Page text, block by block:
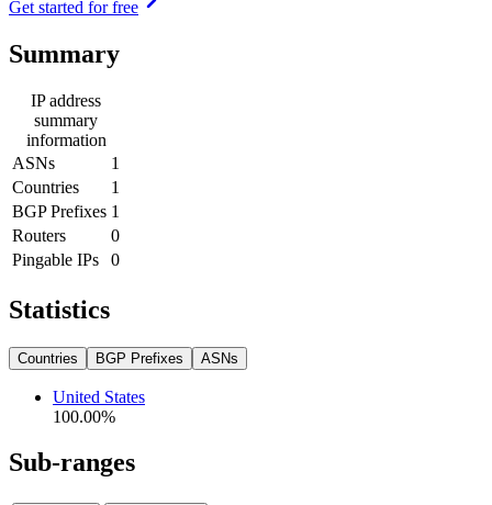
Get started for free
Summary
IP address
summary
information
ASNs
1
Countries
1
BGP Prefixes 1
Routers
0
Pingable IPs
0
Statistics
Countries BGP Prefixes ASNs
United States
100.00%
Sub-ranges